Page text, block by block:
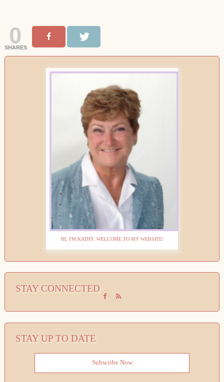
0
SHARES
HI, I'M KATHY. WELCOME TO MY WEBSITE!
STAY CONNECTED
STAY UP TO DATE
Subscribe Now